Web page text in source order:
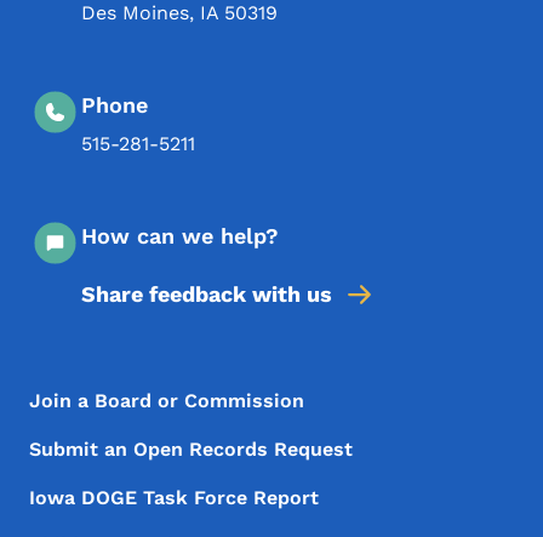
Des Moines, IA 50319
Phone
515-281-5211
How can we help?
Share feedback with us
Footer Menu
Footer
Join a Board or Commission
Submit an Open Records Request
Iowa DOGE Task Force Report